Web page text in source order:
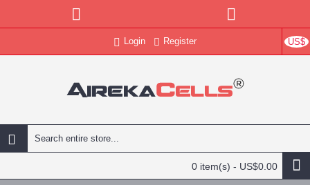
US$
Login Register
0 item(s) - US$0.00